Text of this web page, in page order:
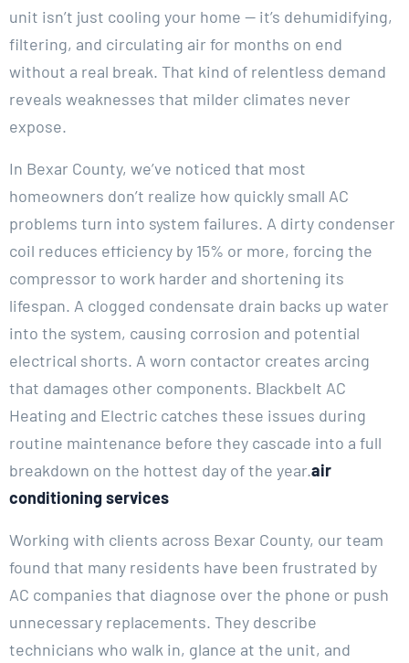
unit isn’t just cooling your home — it’s dehumidifying,
filtering, and circulating air for months on end
without a real break. That kind of relentless demand
reveals weaknesses that milder climates never
expose.
In Bexar County, we’ve noticed that most
homeowners don’t realize how quickly small AC
problems turn into system failures. A dirty condenser
coil reduces efficiency by 15% or more, forcing the
compressor to work harder and shortening its
lifespan. A clogged condensate drain backs up water
into the system, causing corrosion and potential
electrical shorts. A worn contactor creates arcing
that damages other components. Blackbelt AC
Heating and Electric catches these issues during
routine maintenance before they cascade into a full
breakdown on the hottest day of the year.air
conditioning services
Working with clients across Bexar County, our team
found that many residents have been frustrated by
AC companies that diagnose over the phone or push
unnecessary replacements. They describe
technicians who walk in, glance at the unit, and